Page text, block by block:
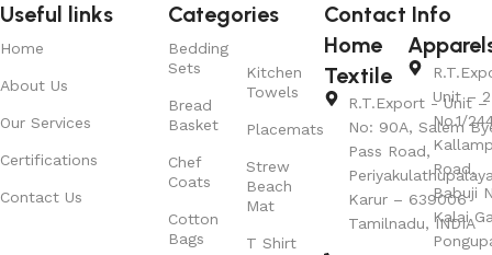
Useful links
Home
About Us
Our Services
Certifications
Contact Us
Categories
Bedding
Sets
Bread
Basket
Chef
Coats
Cotton
Bags
Kitchen
Towels
Placemats
Strew
Beach
Mat
T Shirt
Contact Info
Home
Textile
R.T.Export - Unit –
No: 90A, Salem
Pass Road,
Karur – 639006
Tamilnadu, INDIA
Unit – 2
No.1/
Road,
Babuji
Kalai